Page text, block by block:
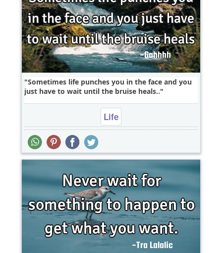
Sometimes life punches you in the face and you
just have to wait until the bruise heals..
Life